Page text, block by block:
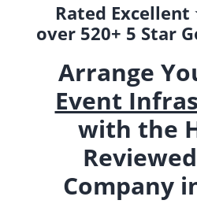
Rated Excellent
over 520+ 5 Star
Arrange
Event
with the
Company